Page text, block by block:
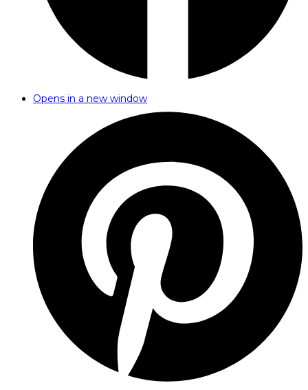
Opens in a new window